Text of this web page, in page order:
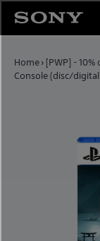
Home› [PWP] -
Console (disc/